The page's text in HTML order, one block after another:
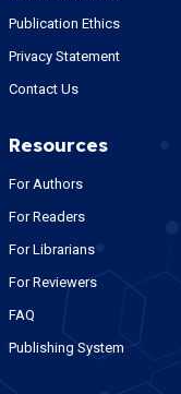
Publication Ethics
Privacy Statement
Contact Us
Resources
For Authors
For Readers
For Librarians
For Reviewers
FAQ
Publishing System